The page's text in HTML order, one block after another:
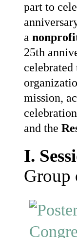
part to
a
25th
mission,
and the
I.
Group